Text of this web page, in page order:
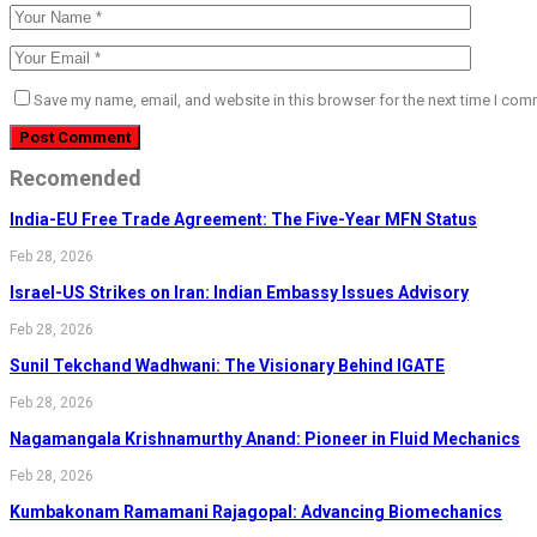
Save my name, email, and website in this browser for the next time I
Recomended
India-EU Free Trade Agreement: The Five-Year MFN Status
Feb 28, 2026
Israel-US Strikes on Iran: Indian Embassy Issues Advisory
Feb 28, 2026
Sunil Tekchand Wadhwani: The Visionary Behind IGATE
Feb 28, 2026
Nagamangala Krishnamurthy Anand: Pioneer in Fluid Mechanics
Feb 28, 2026
Kumbakonam Ramamani Rajagopal: Advancing Biomechanics